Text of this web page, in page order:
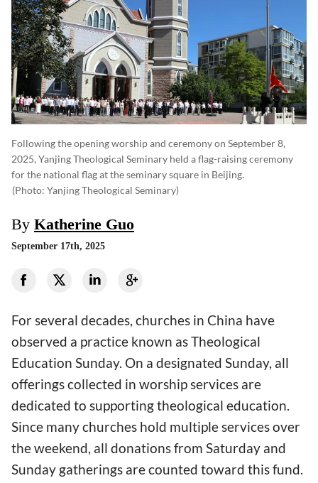
Following the opening worship and ceremony on September 8,
2025, Yanjing Theological Seminary held a flag-raising ceremony
for the national flag at the seminary square in Beijing.
(photo: Yanjing Theological Seminary)
By Katherine Guo
September 17th, 2025
For several decades, churches in China have
observed a practice known as Theological
Education Sunday. On a designated Sunday, all
offerings collected in worship services are
dedicated to supporting theological education.
Since many churches hold multiple services over
the weekend, all donations from Saturday and
Sunday gatherings are counted toward this fund.